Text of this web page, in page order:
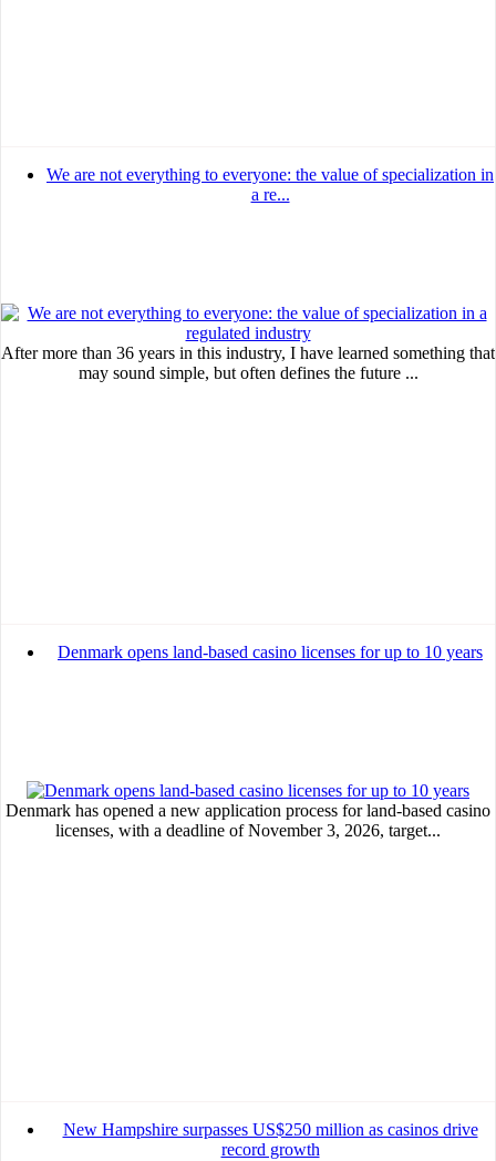
We are not everything to everyone: the value of specialization in
a re...
After more than 36 years in this industry, I have learned something that
may sound simple, but often defines the future ...
Denmark opens land-based casino licenses for up to 10 years
Denmark has opened a new application process for land-based casino
licenses, with a deadline of November 3, 2026, target...
New Hampshire surpasses US$250 million as casinos drive
record growth
Advertisement